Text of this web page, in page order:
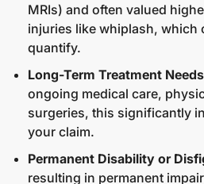
MRIs) and often valued
injuries like whiplash, which
quantify.
Long-Term Treatment
ongoing medical care,
surgeries, this significantly
your claim.
Permanent Disability or
resulting in permanent